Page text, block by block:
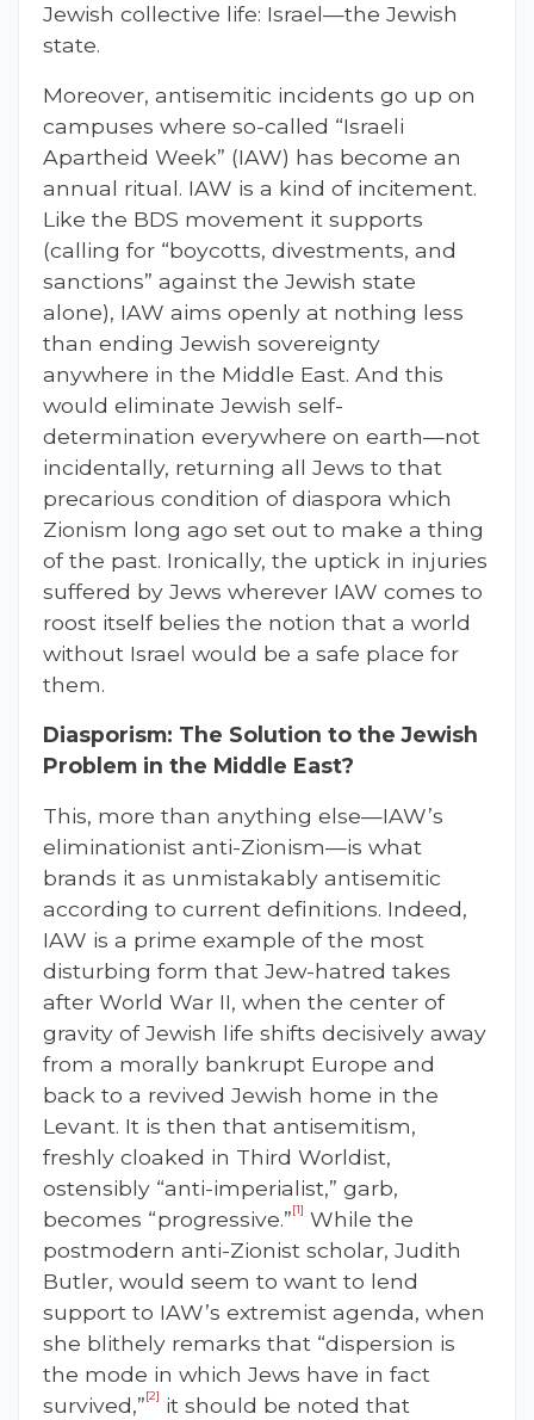
Jewish collective life: Israel—the Jewish
state.
Moreover, antisemitic incidents go up on
campuses where so-called “Israeli
Apartheid Week” (IAW) has become an
annual ritual. IAW is a kind of incitement.
Like the BDS movement it supports
(calling for “boycotts, divestments, and
sanctions” against the Jewish state
alone), IAW aims openly at nothing less
than ending Jewish sovereignty
anywhere in the Middle East. And this
would eliminate Jewish self-
determination everywhere on earth—not
incidentally, returning all Jews to that
precarious condition of diaspora which
Zionism long ago set out to make a thing
of the past. Ironically, the uptick in injuries
suffered by Jews wherever IAW comes to
roost itself belies the notion that a world
without Israel would be a safe place for
them.
Diasporism: The Solution to the Jewish
Problem in the Middle East?
This, more than anything else—IAW’s
eliminationist anti-Zionism—is what
brands it as unmistakably antisemitic
according to current definitions. Indeed,
IAW is a prime example of the most
disturbing form that Jew-hatred takes
after World War II, when the center of
gravity of Jewish life shifts decisively away
from a morally bankrupt Europe and
back to a revived Jewish home in the
Levant. It is then that antisemitism,
freshly cloaked in Third Worldist,
ostensibly “anti-imperialist,” garb,
becomes “progressive.”[1] While the
postmodern anti-Zionist scholar, Judith
Butler, would seem to want to lend
support to IAW’s extremist agenda, when
she blithely remarks that “dispersion is
the mode in which Jews have in fact
survived,”[2] it should be noted that